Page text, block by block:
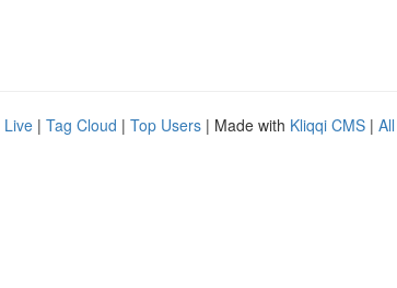
Live | Tag Cloud | Top Users | Made with Kliqqi CMS |